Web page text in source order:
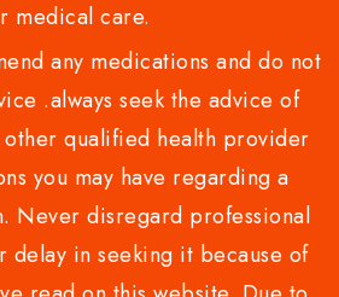
medical care.
any medications and do not
.always seek the advice of
qualified health provider
you may have regarding a
Never disregard professional
delay in seeking it because of